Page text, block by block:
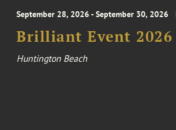
September 28, 2026 - September 30, 2026
Brilliant Event 2026
Huntington Beach